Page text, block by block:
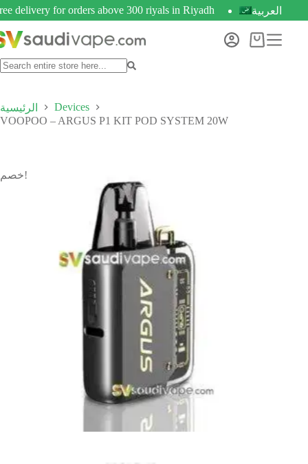
delivery for orders above 300 riyals in Riyadh العربية
الرئيسية
Devices
VOOPOO – ARGUS P1 KIT POD SYSTEM 20W
خصم!